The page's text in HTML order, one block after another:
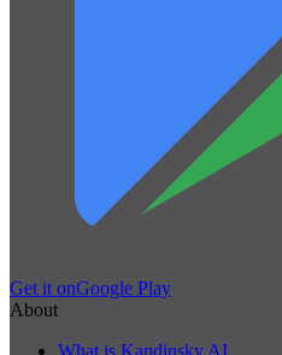
Get it onGoogle Play
About
What is Kandinsky AI